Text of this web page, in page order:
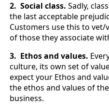
2. Social class. Sadly,
the last acceptable
Customers use this to
of those they associate
3. Ethos and values.
culture, its own set of
expect your Ethos and
the ethos and values of
business.